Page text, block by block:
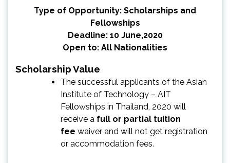
Type of Opportunity: Scholarships and
Fellowships
Deadline: 10 June,2020
Open to: All Nationalities
Scholarship Value
The successful applicants of the Asian
Institute of Technology – AIT
Fellowships in Thailand, 2020 will
receive a full or partial tuition
fee waiver and will not get registration
or accommodation fees.